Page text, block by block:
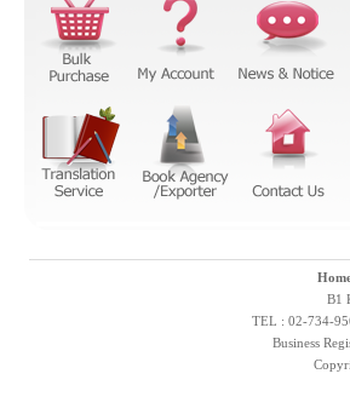
B1
TEL : 02-734-
Business